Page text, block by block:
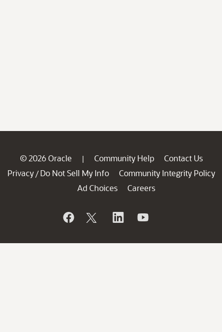
© 2026 Oracle | Community Help
Contact Us
Privacy / Do Not Sell My Info
Community Integrity Policy
Ad Choices
Careers